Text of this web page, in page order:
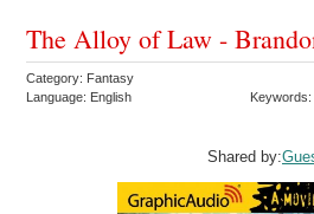
The Alloy of Law -
Category: Fantasy
Language: English
Shared by: